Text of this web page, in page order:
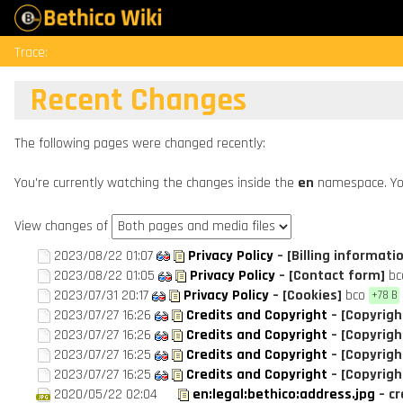
Trace:
Recent Changes
The following pages were changed recently:
You're currently watching the changes inside the en namespace.
View changes of
2023/08/22 01:07
Privacy Policy – [Billing
2023/08/22 01:05 Privacy Policy – [Contact form]
2023/07/31 20:17 Privacy Policy – [Cookies] bco +78 B
2023/07/27 16:26 Credits and Copyright –
2023/07/27 16:26 Credits and Copyright –
2023/07/27 16:25 Credits and Copyright –
2023/07/27 16:25 Credits and Copyright –
2020/05/22 02:04 en:legal:bethico:address.jpg –